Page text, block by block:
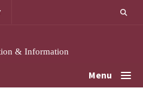
& Information
Menu